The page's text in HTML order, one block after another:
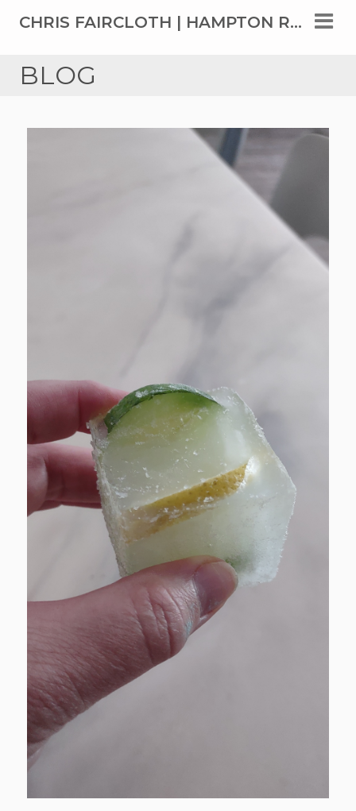
CHRIS FAIRCLOTH | HAMPTON ROADS' TOP REAL ESTATE AGENT SINCE 1999
BLOG